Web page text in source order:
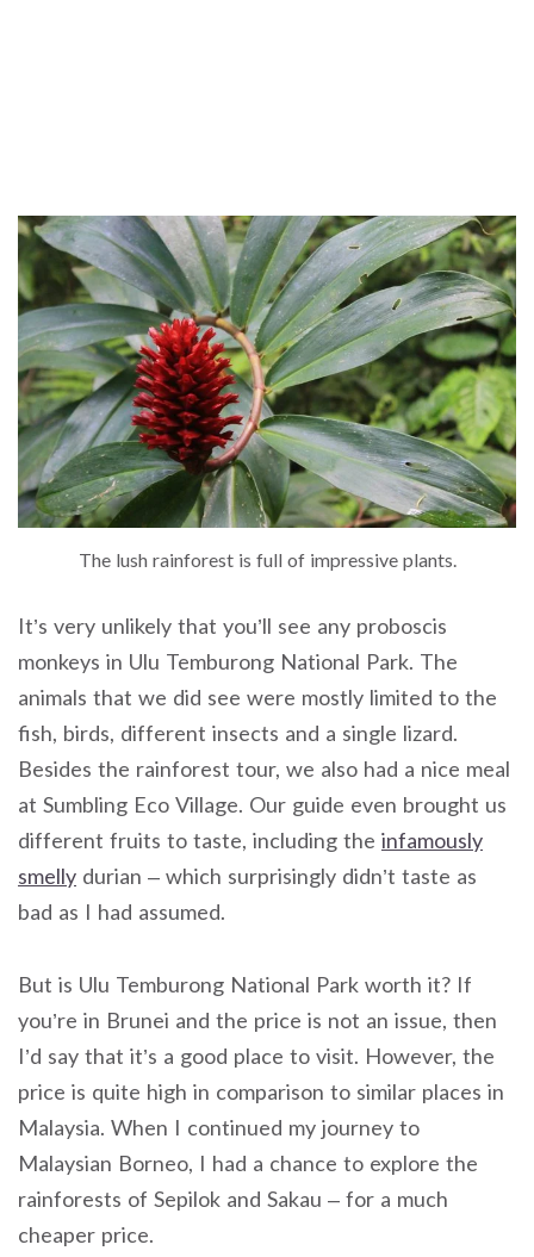
The lush rainforest is full of impressive plants.
It’s very unlikely that you’ll see any proboscis
monkeys in Ulu Temburong National Park. The
animals that we did see were mostly limited to the
fish, birds, different insects and a single lizard.
Besides the rainforest tour, we also had a nice meal
at Sumbling Eco Village. Our guide even brought us
different fruits to taste, including the infamously
smelly durian – which surprisingly didn’t taste as
bad as I had assumed.
But is Ulu Temburong National Park worth it? If
you’re in Brunei and the price is not an issue, then
I’d say that it’s a good place to visit. However, the
price is quite high in comparison to similar places in
Malaysia. When I continued my journey to
Malaysian Borneo, I had a chance to explore the
rainforests of Sepilok and Sakau – for a much
cheaper price.